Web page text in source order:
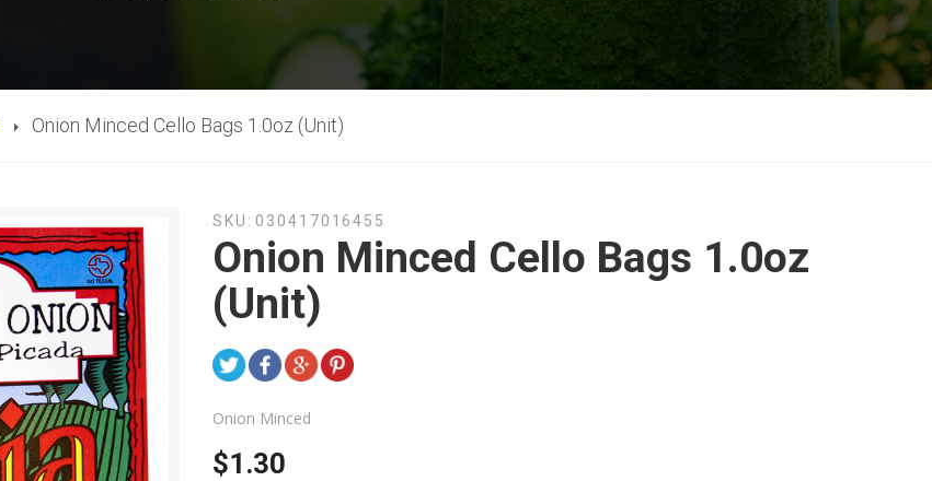
Onion Minced Cello Bags 1.0oz (Unit)
SKU: 030417016455
Onion Minced Cello Bags 1.0oz
(Unit)
Onion Minced
$1.30